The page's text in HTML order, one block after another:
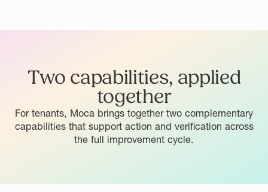
Two capabilities, applied
together
For tenants, Moca brings together two complementary
capabilities that support action and verification across
the full improvement cycle.